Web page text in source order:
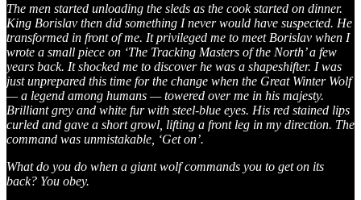
The men started unloading the sleds as the cook started on dinner.
King Borislav then did something I never would have suspected. He
transformed in front of me. It privileged me to meet Borislav when I
wrote a small piece on ‘The Tracking Masters of the North’ a few
years back. It shocked me to discover he was a shapeshifter. I was
just unprepared this time for the change when the Great Winter Wolf
— a legend among humans — towered over me in his majesty.
Brilliant grey and white fur with steel-blue eyes. His red stained lips
curled and gave a short growl, lifting a front leg in my direction. The
command was unmistakable, ‘Get on’.
What do you do when a giant wolf commands you to get on its
back? You obey.